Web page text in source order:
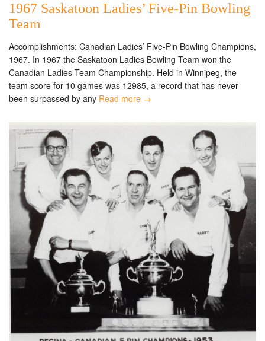
1967 Saskatoon Ladies’ Five-Pin Bowling
Team
Accomplishments: Canadian Ladies’ Five-Pin Bowling Champions,
1967. In 1967 the Saskatoon Ladies Bowling Team won the
Canadian Ladies Team Championship. Held in Winnipeg, the
team score for 10 games was 12985, a record that has never
been surpassed by any Read more →